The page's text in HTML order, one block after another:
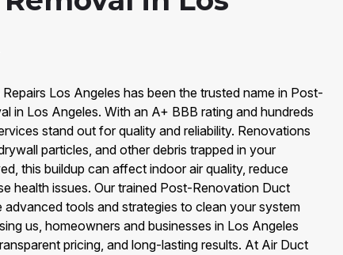
Los Angeles has been the trusted name in Post-
in Los Angeles. With an A+ BBB rating and hundreds
stand out for quality and reliability. Renovations
particles, and other debris trapped in your
this buildup can affect indoor air quality, reduce
health issues. Our trained Post-Renovation Duct
advanced tools and strategies to clean your system
us, homeowners and businesses in Los Angeles
pricing, and long-lasting results. At Air Duct